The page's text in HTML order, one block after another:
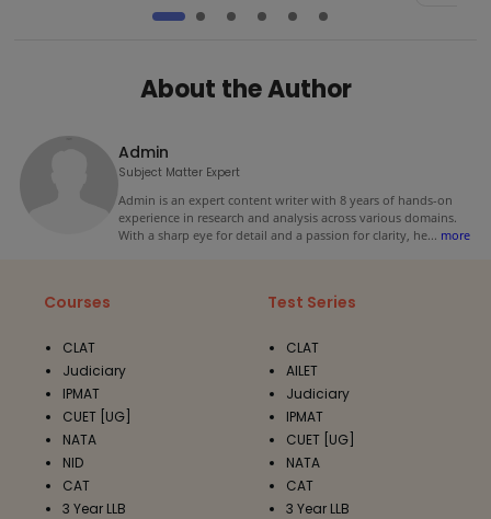
About the Author
Admin
Subject Matter Expert
Admin is an expert content writer with 8 years of hands-on
experience in research and analysis across various domains.
With a sharp eye for detail and a passion for clarity, he... more
Courses
CLAT
Judiciary
IPMAT
CUET [UG]
NATA
NID
CAT
3 Year LLB
Test Series
CLAT
AILET
Judiciary
IPMAT
CUET [UG]
NATA
CAT
3 Year LLB